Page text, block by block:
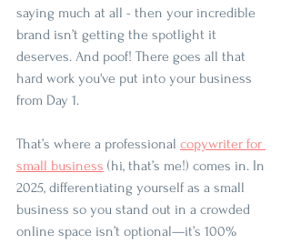
saying much at all - then your incredible
brand isn’t getting the spotlight it
deserves. And poof! There goes all that
hard work you've put into your business
from Day 1.
That’s where a professional copywriter for
small business (hi, that’s me!) comes in. In
2025, differentiating yourself as a small
business so you stand out in a crowded
online space isn’t optional—it’s 100%